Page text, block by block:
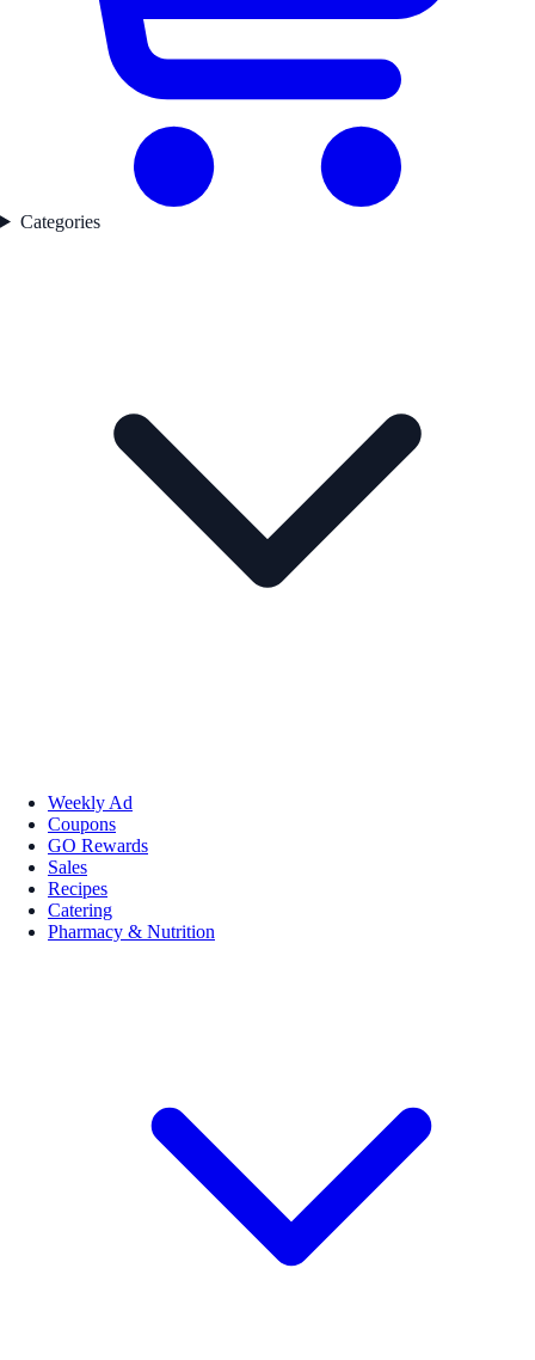
Categories
Weekly Ad
Coupons
GO Rewards
Sales
Recipes
Catering
Pharmacy & Nutrition